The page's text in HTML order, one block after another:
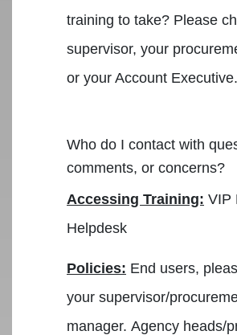
training to take? Please
supervisor, your
or your Account Executive.
Who do I contact with
comments, or concerns?
Accessing Training: VIP
Helpdesk
Policies: End users,
your supervisor/
manager. Agency heads/